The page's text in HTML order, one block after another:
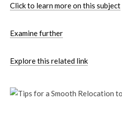
Click to learn more on this subject
Examine further
Explore this related link